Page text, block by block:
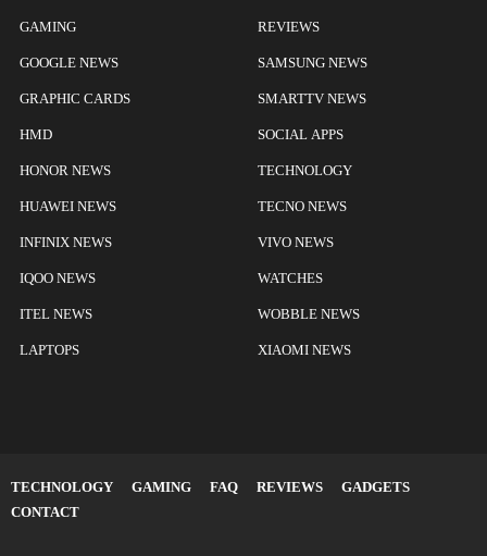
GAMING
GOOGLE NEWS
GRAPHIC CARDS
HMD
HONOR NEWS
HUAWEI NEWS
INFINIX NEWS
IQOO NEWS
ITEL NEWS
LAPTOPS
REVIEWS
SAMSUNG NEWS
SMARTTV NEWS
SOCIAL APPS
TECHNOLOGY
TECNO NEWS
VIVO NEWS
WATCHES
WOBBLE NEWS
XIAOMI NEWS
TECHNOLOGY GAMING FAQ REVIEWS
GADGETS
CONTACT